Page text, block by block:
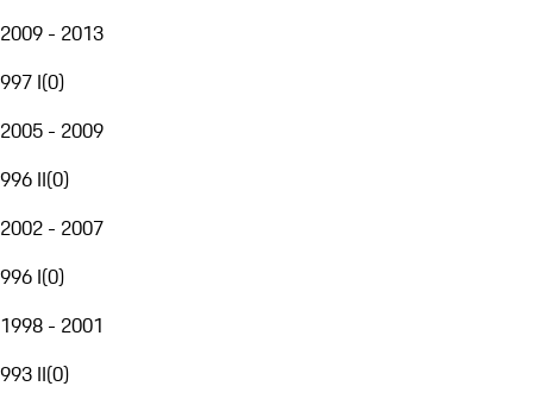
2009 - 2013
997 I(0)
2005 - 2009
996 II(0)
2002 - 2007
996 I(0)
1998 - 2001
993 II(0)